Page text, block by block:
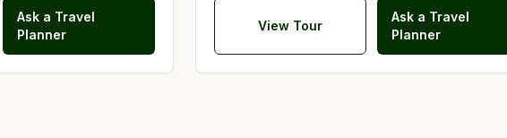
Ask a Travel
Planner
View Tour
Ask a Travel
Planner